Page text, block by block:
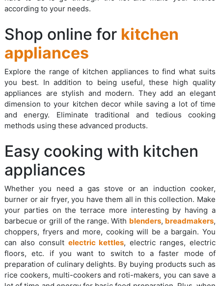
according to your needs.
Shop online for kitchen
appliances
Explore the range of kitchen appliances to find what suits
you best. In addition to being useful, these high quality
appliances are stylish and modern. They add an elegant
dimension to your kitchen decor while saving a lot of time
and energy. Eliminate traditional and tedious cooking
methods using these advanced products.
Easy cooking with kitchen
appliances
Whether you need a gas stove or an induction cooker,
burner or air fryer, you have them all in this collection. Make
your parties on the terrace more interesting by having a
barbecue or grill of the range. With blenders, breadmakers,
choppers, fryers and more, cooking will be a bargain. You
can also consult electric kettles, electric ranges, electric
floors, etc. if you want to switch to a faster mode of
preparation of culinary delights. By buying products such as
rice cookers, multi-cookers and roti-makers, you can save a